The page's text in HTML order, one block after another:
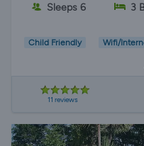
Sleeps 6 3
Child Friendly Wifi/
11 reviews